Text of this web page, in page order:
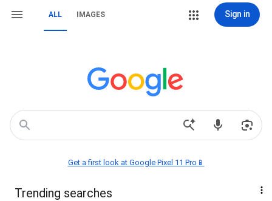
ALL IMAGES Sign in
Get a first look at Google Pixel 11 Pro📱
Trending searches